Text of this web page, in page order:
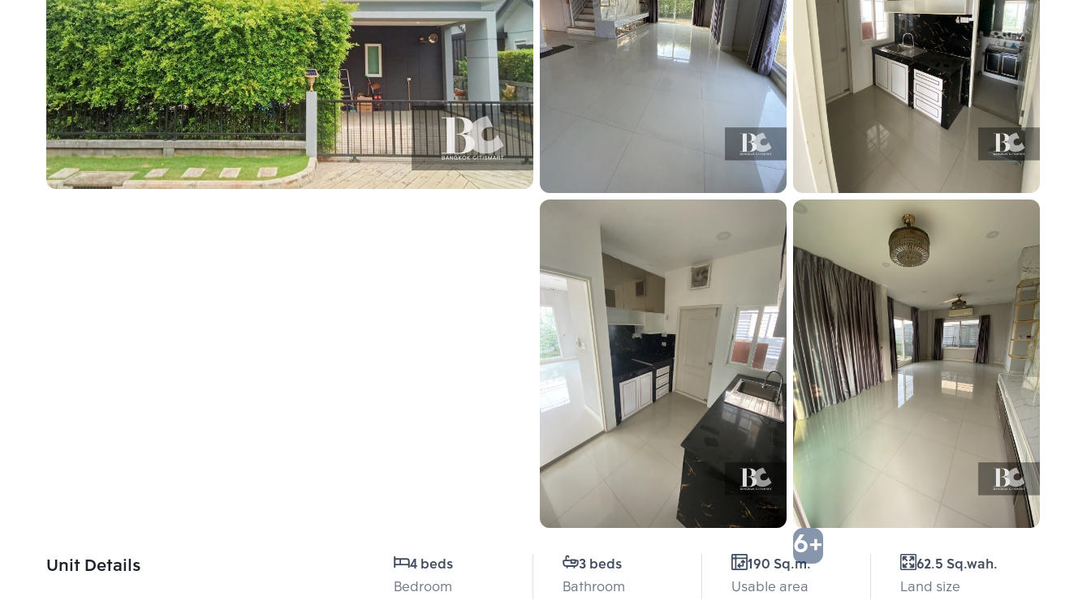
6+
Unit Details
4 beds
Bedroom
3 beds
Bathroom
190 Sq.m.
Usable area
62.5 Sq.wah.
Land size